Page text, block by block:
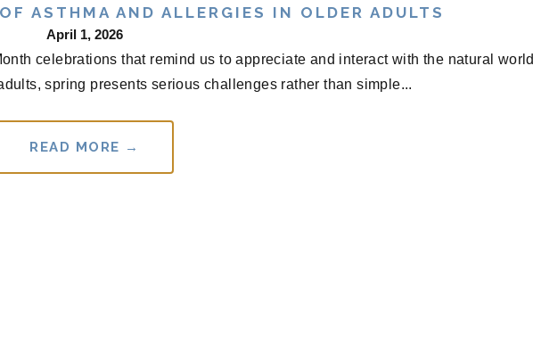
ASTHMA AND ALLERGIES IN OLDER ADULTS
April 1, 2026
celebrations that remind us to appreciate and interact with the natural world
spring presents serious challenges rather than simple...
READ MORE →